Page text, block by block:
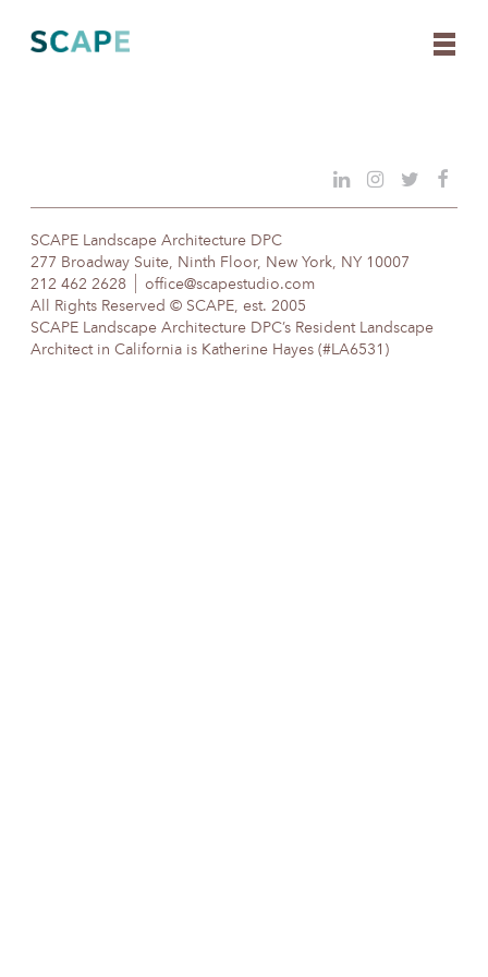
content
SCAPE Landscape Architecture DPC
277 Broadway Suite, Ninth Floor, New York, NY 10007
212 462 2628
office@scapestudio.com
All Rights Reserved © SCAPE, est. 2005
SCAPE Landscape Architecture DPC’s Resident Landscape
Architect in California is Katherine Hayes (#LA6531)